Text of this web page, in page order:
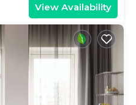
View Availability